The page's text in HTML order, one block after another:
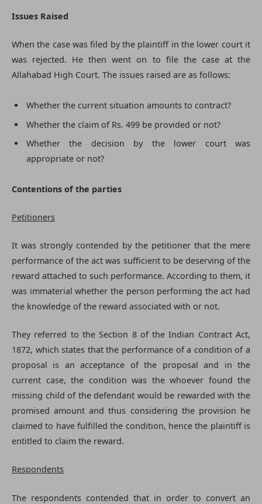
Issues Raised
When the case was filed by the plaintiff in the lower court it
was rejected. He then went on to file the case at the
Allahabad High Court. The issues raised are as follows:
Whether the current situation amounts to contract?
Whether the claim of Rs. 499 be provided or not?
Whether the decision by the lower court was
appropriate or not?
Contentions of the parties
Petitioners
It was strongly contended by the petitioner that the mere
performance of the act was sufficient to be deserving of the
reward attached to such performance. According to them, it
was immaterial whether the person performing the act had
the knowledge of the reward associated with or not.
They referred to the Section 8 of the Indian Contract Act,
1872, which states that the performance of a condition of a
proposal is an acceptance of the proposal and in the
current case, the condition was the whoever found the
missing child of the defendant would be rewarded with the
promised amount and thus considering the provision he
claimed to have fulfilled the condition, hence the plaintiff is
entitled to claim the reward.
Respondents
The respondents contended that in order to convert an